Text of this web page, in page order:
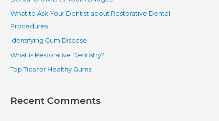
f
o
r
:
What to Ask Your Dentist about Restorative Dental
Procedures
Identifying Gum Disease
What is Restorative Dentistry?
Top Tips for Healthy Gums
Recent Comments